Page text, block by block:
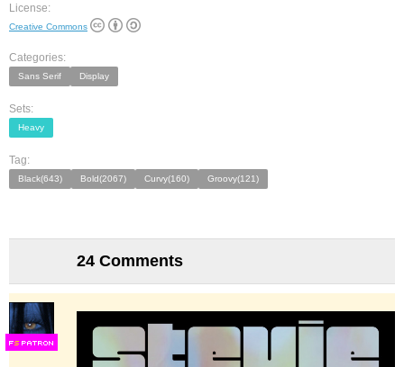
License:
Creative Commons
Categories:
Sans Serif Display
Sets:
Heavy
Tag:
Black(643) Bold(2067) Curvy(160) Groovy(121)
24 Comments
FS